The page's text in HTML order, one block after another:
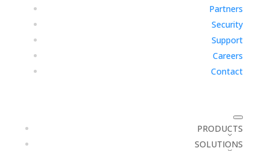
Partners
Security
Support
Careers
Contact
PRODUCTS
SOLUTIONS